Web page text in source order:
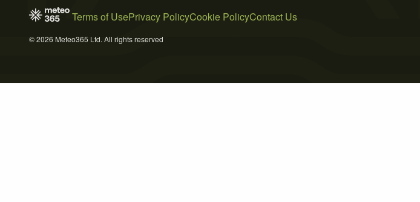
Terms of UsePrivacy PolicyCookie PolicyContact Us
© 2026 Meteo365 Ltd. All rights reserved